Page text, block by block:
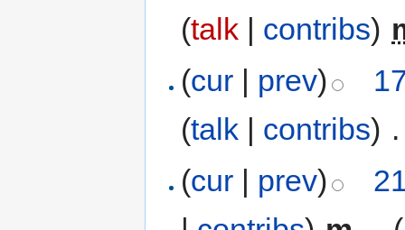
(talk | contribs)
(cur | prev)
(talk | contribs)
(cur prev)